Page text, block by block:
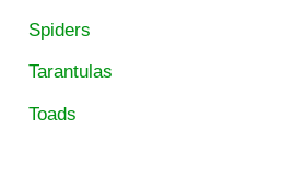
Spiders
Tarantulas
Toads